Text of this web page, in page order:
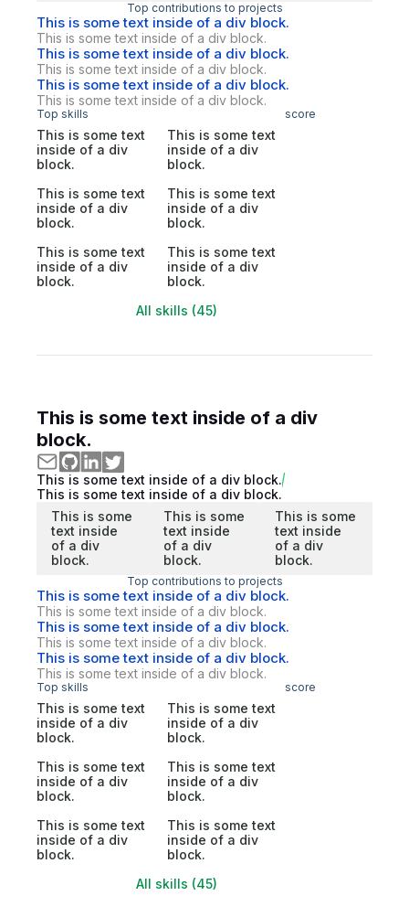
Top contributions to projects
This is some text inside of a div block.
This is some text inside of a div block.
This is some text inside of a div block.
This is some text inside of a div block.
This is some text inside of a div block.
This is some text inside of a div block.
Top skills score
This is some text
inside of a div
block.
This is some text
inside of a div
block.
This is some text
inside of a div
block.
This is some text
inside of a div
block.
This is some text
inside of a div
block.
This is some text
inside of a div
block.
All skills (45)
This is some text inside of a div
block.
This is some text inside of a div block.
This is some text inside of a div block.
This is some
text inside
of a div
block.
This is some
text inside
of a div
block.
This is some
text inside
of a div
block.
Top contributions to projects
This is some text inside of a div block.
This is some text inside of a div block.
This is some text inside of a div block.
This is some text inside of a div block.
This is some text inside of a div block.
This is some text inside of a div block.
Top skills score
This is some text
inside of a div
block.
This is some text
inside of a div
block.
This is some text
inside of a div
block.
This is some text
inside of a div
block.
This is some text
inside of a div
block.
This is some text
inside of a div
block.
All skills (45)